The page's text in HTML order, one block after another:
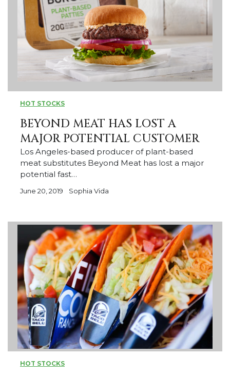
HOT STOCKS
BEYOND MEAT HAS LOST A
MAJOR POTENTIAL CUSTOMER
Los Angeles-based producer of plant-based
meat substitutes Beyond Meat has lost a major
potential fast…
June 20, 2019 Sophia Vida
HOT STOCKS